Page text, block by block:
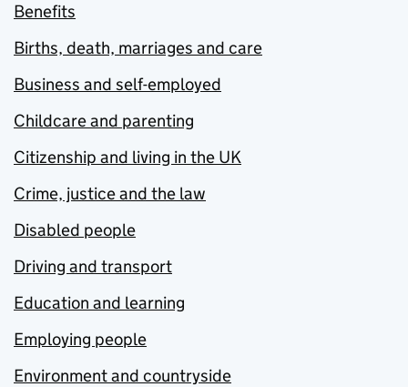
Benefits
Births, death, marriages and care
Business and self-employed
Childcare and parenting
Citizenship and living in the UK
Crime, justice and the law
Disabled people
Driving and transport
Education and learning
Employing people
Environment and countryside